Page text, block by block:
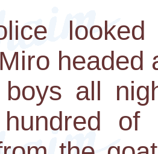
headed
all
of